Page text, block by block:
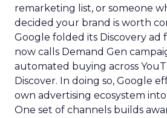
remarketing list, or someone
decided your brand is worth
Google folded its Discovery
now calls Demand Gen
automated buying across
Discover. In doing so, Google
own advertising ecosystem
One set of channels builds